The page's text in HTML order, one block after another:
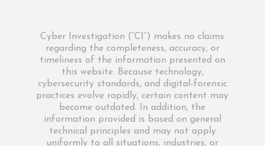
Cyber Investigation (“CI”) makes no claims
regarding the completeness, accuracy, or
timeliness of the information presented on
this website. Because technology,
cybersecurity standards, and digital-forensic
practices evolve rapidly, certain content may
become outdated. In addition, the
information provided is based on general
technical principles and may not apply
uniformly to all situations, industries, or